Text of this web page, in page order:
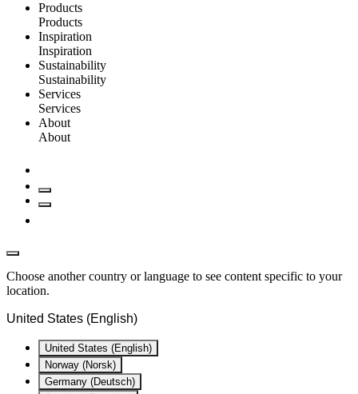
Products
Products
Inspiration
Inspiration
Sustainability
Sustainability
Services
Services
About
About
Choose another country or language to see content specific to your
location.
United States (English)
United States (English)
Norway (Norsk)
Germany (Deutsch)